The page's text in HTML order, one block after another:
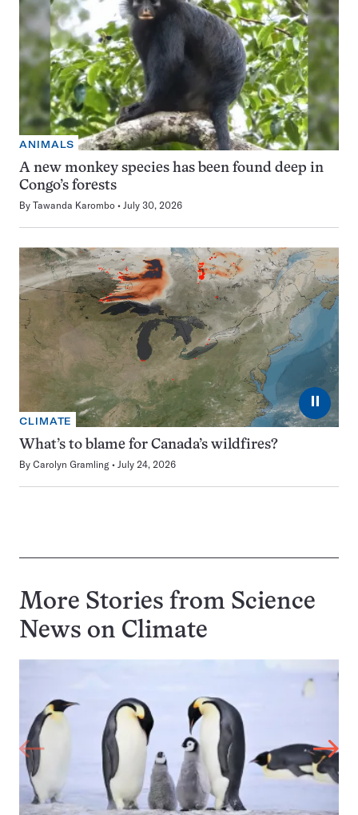
ANIMALS
A new monkey species has been found deep in
Congo’s forests
By Tawanda Karombo July 30, 2026
⏸
CLIMATE
What’s to blame for Canada’s wildfires?
By Carolyn Gramling July 24, 2026
More Stories from Science
News on Climate